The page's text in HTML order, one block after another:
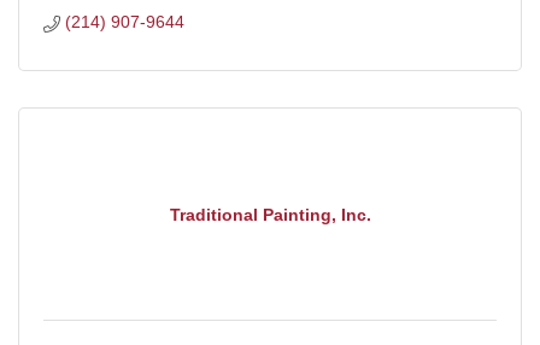
(214) 907-9644
Traditional Painting, Inc.